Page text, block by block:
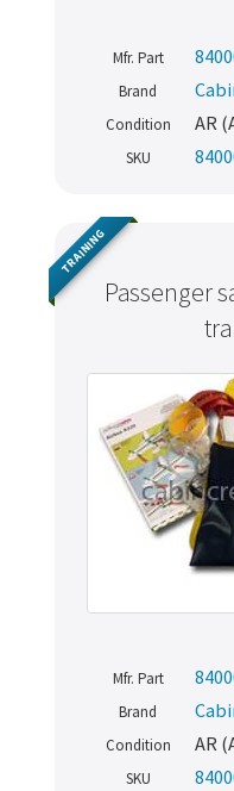
Mfr. Part
Brand
Condition AR
SKU
Passenger
TRAINING
Mfr. Part
Brand
Condition AR
SKU